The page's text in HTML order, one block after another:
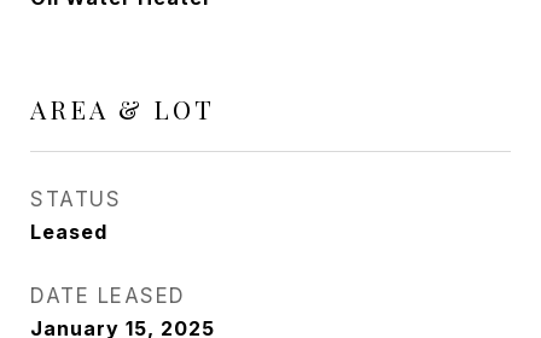
AREA & LOT
STATUS
Leased
DATE LEASED
January 15, 2025